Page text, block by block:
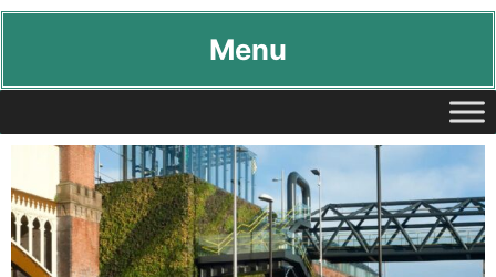
Breakthrough UK
…including disabled people
Menu